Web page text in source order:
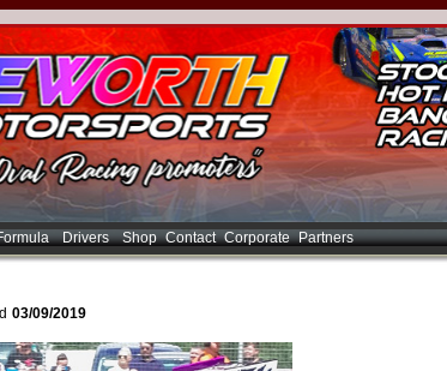
Drivers Shop Contact Corporate Partners
03/09/2019